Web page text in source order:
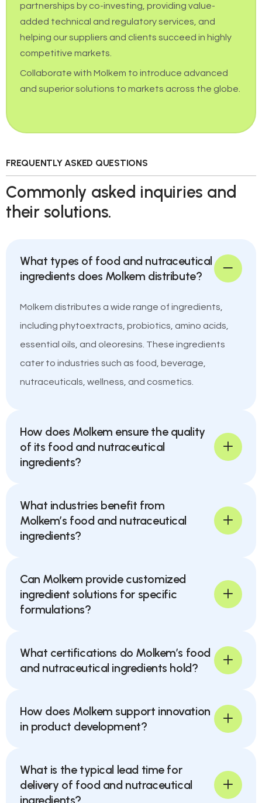
partnerships by co-investing, providing value-
added technical and regulatory services, and
helping our suppliers and clients succeed in highly
competitive markets.
Collaborate with Molkem to introduce advanced
and superior solutions to markets across the globe.
FREQUENTLY ASKED QUESTIONS
Commonly asked inquiries and
their solutions.
What types of food and nutraceutical
ingredients does Molkem distribute?
Molkem distributes a wide range of ingredients,
including phytoextracts, probiotics, amino acids,
essential oils, and oleoresins. These ingredients
cater to industries such as food, beverage,
nutraceuticals, wellness, and cosmetics.
How does Molkem ensure the quality
of its food and nutraceutical
ingredients?
What industries benefit from
Molkem’s food and nutraceutical
ingredients?
Can Molkem provide customized
ingredient solutions for specific
formulations?
What certifications do Molkem’s food
and nutraceutical ingredients hold?
How does Molkem support innovation
in product development?
What is the typical lead time for
delivery of food and nutraceutical
ingredients?